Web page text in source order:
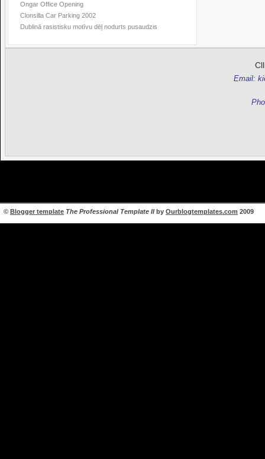
Ongar Office Opening
Clonsilla Car Parking 2002
Dublinā rasistisku motīvu dēļ nodurts pusaudzis
Email:
© Blogger template The Professional Template IIby Ourblogtemplates.com 2009